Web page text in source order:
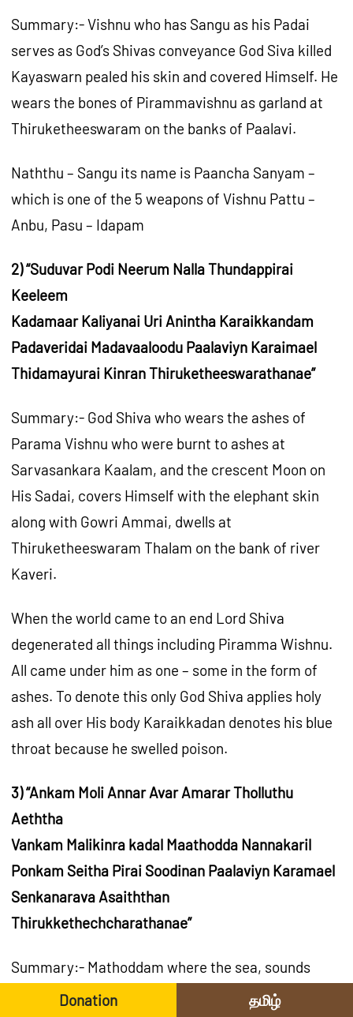
Donation தமிழ்
Summary:- Vishnu who has Sangu as his Padai
serves as God’s Shivas conveyance God Siva killed
Kayaswarn pealed his skin and covered Himself. He
wears the bones of Pirammavishnu as garland at
Thiruketheeswaram on the banks of Paalavi.
Naththu – Sangu its name is Paancha Sanyam –
which is one of the 5 weapons of Vishnu Pattu –
Anbu, Pasu – Idapam
2) “Suduvar Podi Neerum Nalla Thundappirai
Keeleem
Kadamaar Kaliyanai Uri Anintha Karaikkandam
Padaveridai Madavaaloodu Paalaviyn Karaimael
Thidamayurai Kinran Thiruketheeswarathanae”
Summary:- God Shiva who wears the ashes of
Parama Vishnu who were burnt to ashes at
Sarvasankara Kaalam, and the crescent Moon on
His Sadai, covers Himself with the elephant skin
along with Gowri Ammai, dwells at
Thiruketheeswaram Thalam on the bank of river
Kaveri.
When the world came to an end Lord Shiva
degenerated all things including Piramma Wishnu.
All came under him as one – some in the form of
ashes. To denote this only God Shiva applies holy
ash all over His body Karaikkadan denotes his blue
throat because he swelled poison.
3) “Ankam Moli Annar Avar Amarar Tholluthu
Aeththa
Vankam Malikinra kadal Maathodda Nannakaril
Ponkam Seitha Pirai Soodinan Paalaviyn Karamael
Senkanarava Asaiththan
Thirukkethechcharathanae”
Summary:- Mathoddam where the sea, sounds
with the crowded boats, at Thiruketheeswaram